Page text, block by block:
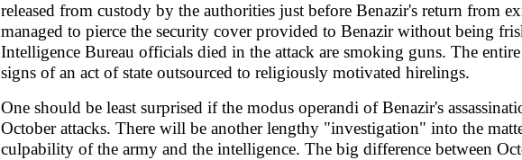
released from custody by the authorities just before Benazir's return from
managed to pierce the security cover provided to Benazir without being
Intelligence Bureau officials died in the attack are smoking guns. The
signs of an act of state outsourced to religiously motivated hirelings.
One should be least surprised if the modus operandi of Benazir's
October attacks. There will be another lengthy "investigation" into the
culpability of the army and the intelligence. The big difference between